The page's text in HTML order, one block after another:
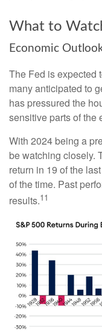
What to
Economic
The Fed is expected
many anticipated to
has pressured the
sensitive parts of the
With 2024 being a
be watching closely.
return in 19 of the
of the time. Past
results.11